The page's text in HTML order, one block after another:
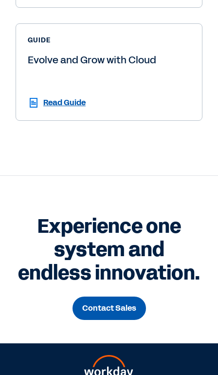
GUIDE
Evolve and Grow with Cloud
Read Guide
Experience one
system and
endless innovation.
Contact Sales